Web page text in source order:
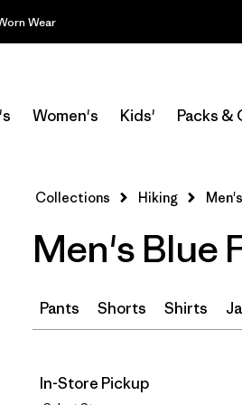
Wear
Women's Kids' Packs &
Collections Hiking
Men's Blue
Pants Shorts Shirts
In-Store Pickup